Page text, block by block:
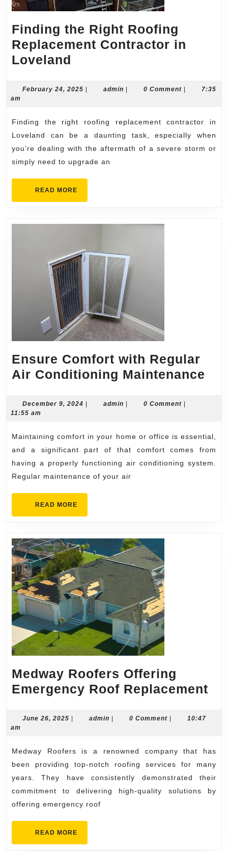
Finding the Right Roofing
Replacement Contractor in
Loveland
Right
Replacement
Contractor
in
Loveland
February 24, 2025 Februaryadmin admin0 Comment
7:35
am
Finding the right roofing replacement contractor in
Loveland can be a daunting task, especially when
you’re dealing with the aftermath of a severe storm or
simply need to upgrade an
READ MORE
MORE
Ensure Comfort with Regular
Air Conditioning Maintenance
Air
December 9, 2024 December
admin admin0 Comment
11:55 am
Maintaining comfort in your home or office is essential,
and a significant part of that comfort comes from
having a properly functioning air conditioning system.
Regular maintenance of your air
READ MORE
MORE
Medway Roofers Offering
Emergency Roof Replacement
June 26, 2025 June
admin admin0 Comment
10:47
am
Medway Roofers is a renowned company that has
been providing top-notch roofing services for many
years. They have consistently demonstrated their
commitment to delivering high-quality solutions by
offering emergency roof
READ MORE
MORE